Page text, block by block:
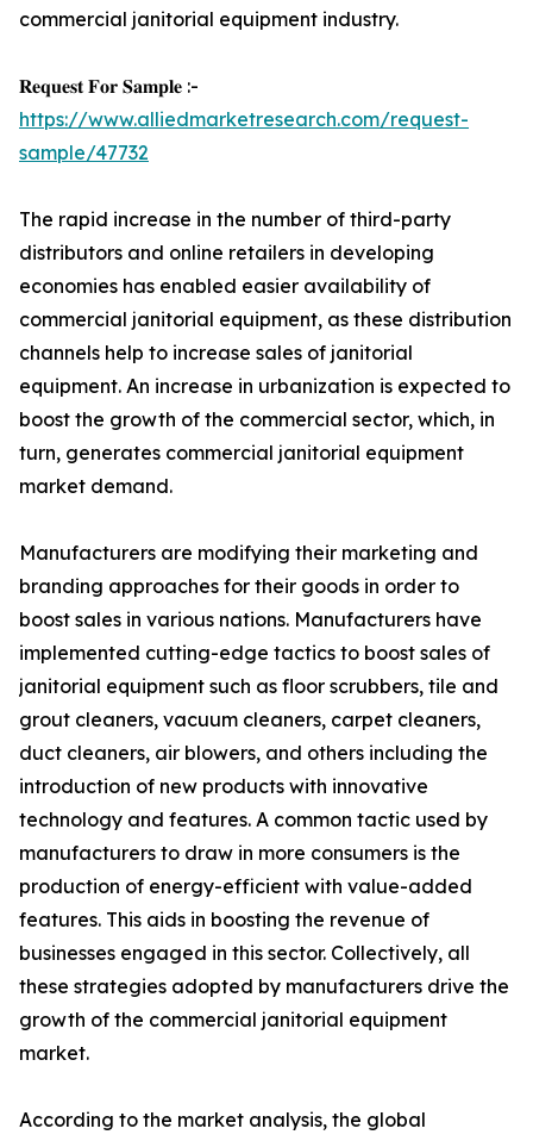
commercial janitorial equipment industry.
𝐑𝐞𝐪𝐮𝐞𝐬𝐭 𝐅𝐨𝐫 𝐒𝐚𝐦𝐩𝐥𝐞 :-
https://www.alliedmarketresearch.com/request-
sample/47732
The rapid increase in the number of third-party
distributors and online retailers in developing
economies has enabled easier availability of
commercial janitorial equipment, as these distribution
channels help to increase sales of janitorial
equipment. An increase in urbanization is expected to
boost the growth of the commercial sector, which, in
turn, generates commercial janitorial equipment
market demand.
Manufacturers are modifying their marketing and
branding approaches for their goods in order to
boost sales in various nations. Manufacturers have
implemented cutting-edge tactics to boost sales of
janitorial equipment such as floor scrubbers, tile and
grout cleaners, vacuum cleaners, carpet cleaners,
duct cleaners, air blowers, and others including the
introduction of new products with innovative
technology and features. A common tactic used by
manufacturers to draw in more consumers is the
production of energy-efficient with value-added
features. This aids in boosting the revenue of
businesses engaged in this sector. Collectively, all
these strategies adopted by manufacturers drive the
growth of the commercial janitorial equipment
market.
According to the market analysis, the global